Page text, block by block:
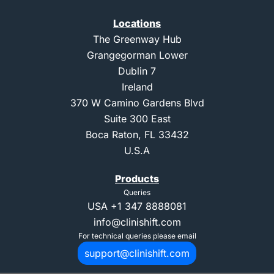
Locations
The Greenway Hub
Grangegorman Lower
Dublin 7
Ireland
370 W Camino Gardens Blvd
Suite 300 East
Boca Raton, FL 33432
U.S.A
Products
Queries
USA +1 347 8888081
info@clinishift.com
For technical queries please email
support@clinishift.com